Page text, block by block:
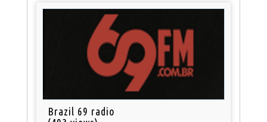
Brazil 69 radio